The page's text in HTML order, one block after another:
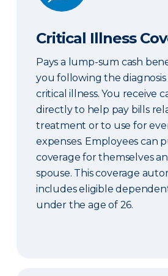
Critical Illness
Pays a lump-sum cash
you following the diagnosis
critical illness. You receive
directly to help pay bills
treatment or to use for
expenses. Employees can
coverage for themselves
spouse. This coverage
includes eligible
under the age of 26.